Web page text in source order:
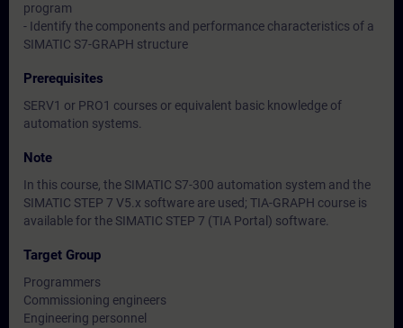
program
- Identify the components and performance characteristics of a
SIMATIC S7-GRAPH structure
Prerequisites
SERV1 or PRO1 courses or equivalent basic knowledge of
automation systems.
Note
In this course, the SIMATIC S7-300 automation system and the
SIMATIC STEP 7 V5.x software are used; TIA-GRAPH course is
available for the SIMATIC STEP 7 (TIA Portal) software.
Target Group
Programmers
Commissioning engineers
Engineering personnel